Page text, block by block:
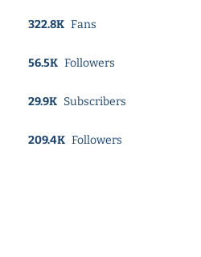
322.8K Fans
56.5K Followers
29.9K Subscribers
209.4K Followers